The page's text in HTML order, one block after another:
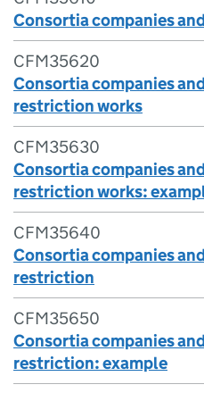
Consortia companies
CFM35620
Consortia companies
restriction works
CFM35630
Consortia companies
restriction works:
CFM35640
Consortia companies
restriction
CFM35650
Consortia companies
restriction: example